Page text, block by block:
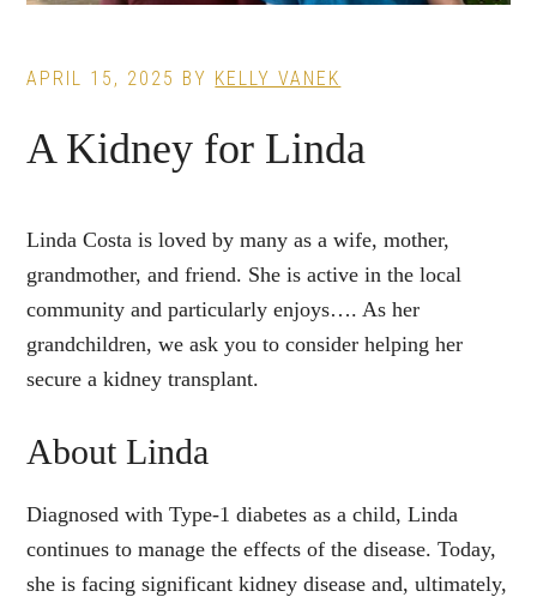
APRIL 15, 2025 BY KELLY VANEK
A Kidney for Linda
Linda Costa is loved by many as a wife, mother,
grandmother, and friend. She is active in the local
community and particularly enjoys…. As her
grandchildren, we ask you to consider helping her
secure a kidney transplant.
About Linda
Diagnosed with Type-1 diabetes as a child, Linda
continues to manage the effects of the disease. Today,
she is facing significant kidney disease and, ultimately,